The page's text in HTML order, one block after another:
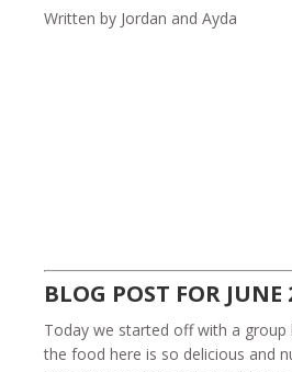
Written by Jordan and Ayda
BLOG POST FOR JUNE
Today we started off with a group
the food here is so delicious and